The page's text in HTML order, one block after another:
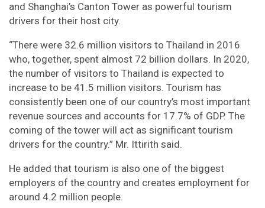
and Shanghai’s Canton Tower as powerful tourism
drivers for their host city.
“There were 32.6 million visitors to Thailand in 2016
who, together, spent almost 72 billion dollars. In 2020,
the number of visitors to Thailand is expected to
increase to be 41.5 million visitors. Tourism has
consistently been one of our country’s most important
revenue sources and accounts for 17.7% of GDP. The
coming of the tower will act as significant tourism
drivers for the country.” Mr. Ittirith said.
He added that tourism is also one of the biggest
employers of the country and creates employment for
around 4.2 million people.